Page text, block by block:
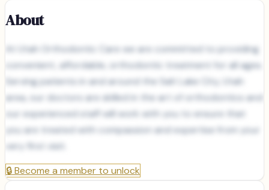
About
At Utah Orthodontic Care we are committed to providing
convenient, affordable, orthodontic treatment for all ages.
Serving patients in and around the Salt Lake City, Utah
area, our doctors are skilled in the art of orthodontics and
our experienced staff will work with you to ensure that
you are treated with compassion and expertise from your
very first visit.
🔒Become a member to unlock